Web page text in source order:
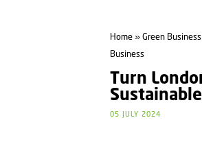
Home » Green Business
Business
Turn
05 JULY 2024